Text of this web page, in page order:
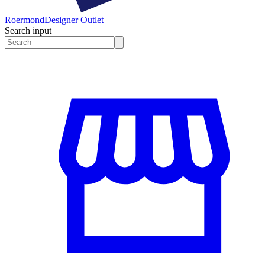
RoermondDesigner Outlet
Search input